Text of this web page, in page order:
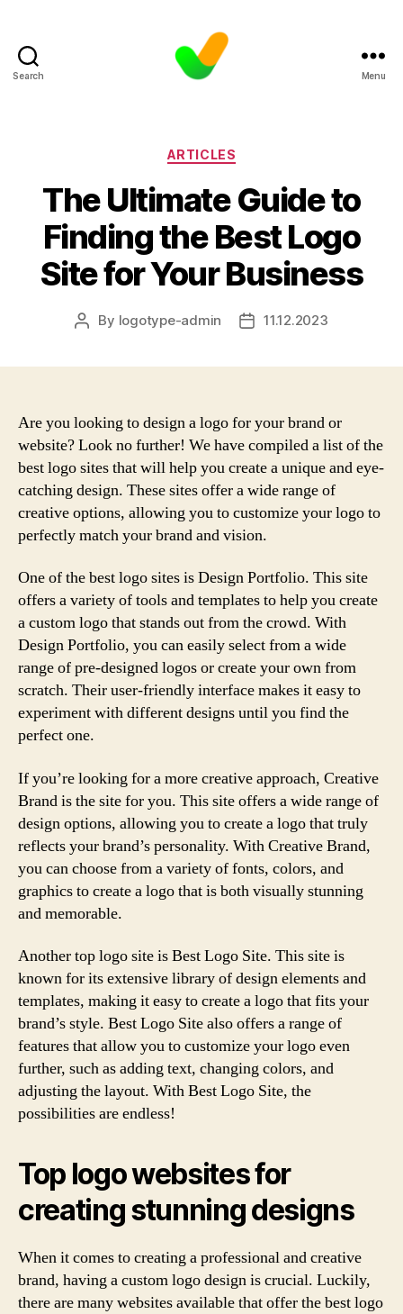
Search Menu
Categories
ARTICLES
The Ultimate Guide to
Finding the Best Logo
Site for Your Business
Post
By logotype-admin
Post11.12.2023
Are you looking to design a logo for your brand or
website? Look no further! We have compiled a list of the
best logo sites that will help you create a unique and eye-
catching design. These sites offer a wide range of
creative options, allowing you to customize your logo to
perfectly match your brand and vision.
One of the best logo sites is Design Portfolio. This site
offers a variety of tools and templates to help you create
a custom logo that stands out from the crowd. With
Design Portfolio, you can easily select from a wide
range of pre-designed logos or create your own from
scratch. Their user-friendly interface makes it easy to
experiment with different designs until you find the
perfect one.
If you’re looking for a more creative approach, Creative
Brand is the site for you. This site offers a wide range of
design options, allowing you to create a logo that truly
reflects your brand’s personality. With Creative Brand,
you can choose from a variety of fonts, colors, and
graphics to create a logo that is both visually stunning
and memorable.
Another top logo site is Best Logo Site. This site is
known for its extensive library of design elements and
templates, making it easy to create a logo that fits your
brand’s style. Best Logo Site also offers a range of
features that allow you to customize your logo even
further, such as adding text, changing colors, and
adjusting the layout. With Best Logo Site, the
possibilities are endless!
Top logo websites for
creating stunning designs
When it comes to creating a professional and creative
brand, having a custom logo design is crucial. Luckily,
there are many websites available that offer the best logo